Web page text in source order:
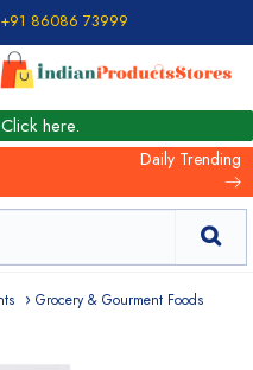
+91 86086 73999
here.
Daily Trending
Grocery & Gourment Foods